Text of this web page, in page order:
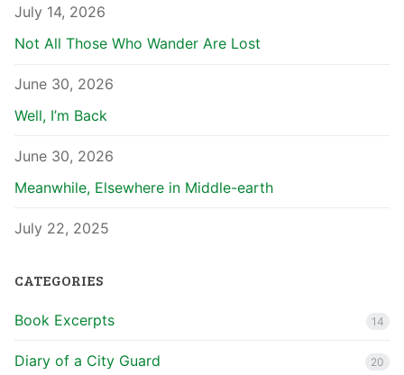
July 14, 2026
Not All Those Who Wander Are Lost
June 30, 2026
Well, I’m Back
June 30, 2026
Meanwhile, Elsewhere in Middle-earth
July 22, 2025
CATEGORIES
Book Excerpts 14
Diary of a City Guard 20